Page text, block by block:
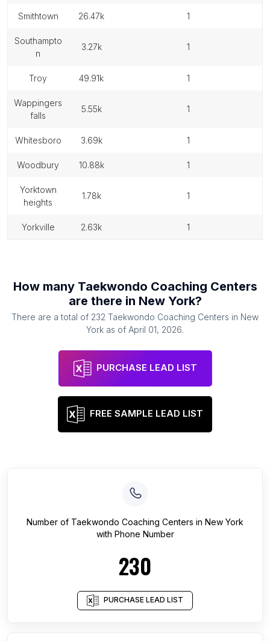
smithtown 26.47k 1
southampto
n
3.27k 1
troy 49.91k 1
wappingers
falls
5.55k 1
whitesboro 3.69k 1
woodbury 10.88k 1
yorktown
heights
1.78k 1
yorkville 2.63k 1
How many Taekwondo Coaching Centers
are there in New York?
There are a total of 232 Taekwondo Coaching Centers in New
York as of April 01, 2026.
PURCHASE LEAD LIST
FREE SAMPLE LEAD LIST
Number of Taekwondo Coaching Centers in New York
with Phone Number
230
PURCHASE LEAD LIST